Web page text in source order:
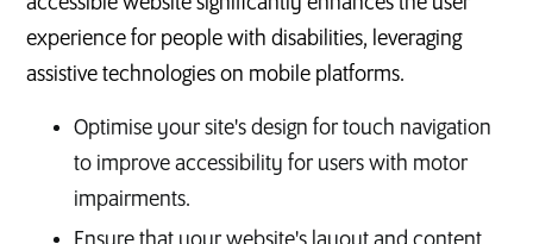
experience for people with disabilities, leveraging
assistive technologies on mobile platforms.
Optimise your site's design for touch navigation
to improve accessibility for users with motor
impairments.